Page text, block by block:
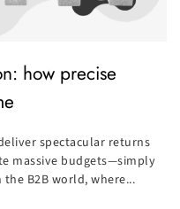
how precise
spectacular returns
massive budgets—simply
B2B world, where...